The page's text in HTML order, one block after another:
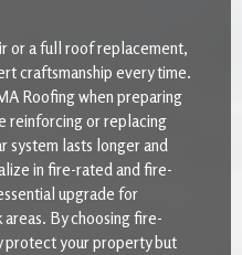
or a full roof replacement,
craftsmanship every time.
Roofing when preparing
reinforcing or replacing
system lasts longer and
in fire-rated and fire-
upgrade for
By choosing fire-
protect your property but